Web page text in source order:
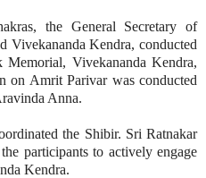
the General Secretary of
Vivekananda Kendra, conducted
Memorial, Vivekananda Kendra,
on Amrit Parivar was conducted
Anna.
the Shibir. Sri Ratnakar
participants to actively engage
Kendra.